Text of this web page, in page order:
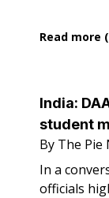
Read more
India:
student
By The Pie
In a
officials